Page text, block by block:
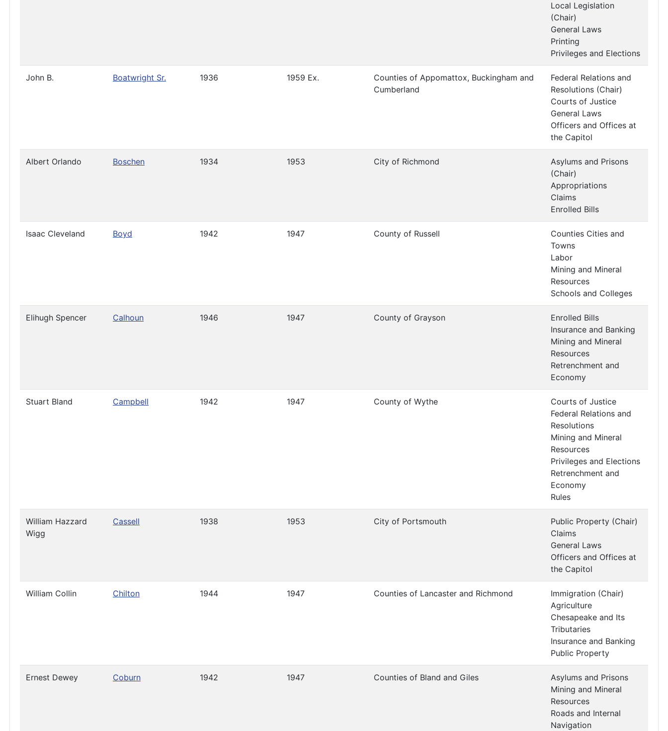
Local Legislation
(Chair)
General Laws
Printing
Privileges and Elections
John B. Boatwright Sr. 1936 1959 Ex.
Counties of Appomattox, Buckingham and
Cumberland
Federal Relations and
Resolutions (Chair)
Courts of Justice
General Laws
Officers and Offices at
the Capitol
Albert Orlando Boschen 1934 1953 City of Richmond
Asylums and Prisons
(Chair)
Appropriations
Claims
Enrolled Bills
Isaac Cleveland Boyd 1942 1947 County of Russell
Counties Cities and
Towns
Labor
Mining and Mineral
Resources
Schools and Colleges
Elihugh Spencer Calhoun 1946 1947 County of Grayson
Enrolled Bills
Insurance and Banking
Mining and Mineral
Resources
Retrenchment and
Economy
Stuart Bland Campbell 1942 1947 County of Wythe
Courts of Justice
Federal Relations and
Resolutions
Mining and Mineral
Resources
Privileges and Elections
Retrenchment and
Economy
Rules
William Hazzard
Wigg
Cassell 1938 1953 City of Portsmouth
Public Property (Chair)
Claims
General Laws
Officers and Offices at
the Capitol
William Collin Chilton 1944 1947 Counties of Lancaster and Richmond
Immigration (Chair)
Agriculture
Chesapeake and Its
Tributaries
Insurance and Banking
Public Property
Ernest Dewey Coburn 1942 1947 Counties of Bland and Giles
Asylums and Prisons
Mining and Mineral
Resources
Roads and Internal
Navigation